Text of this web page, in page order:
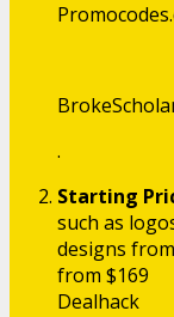
.
Starting
such as
designs
from $169​
Dealhack